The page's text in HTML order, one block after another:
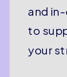
and
to
your